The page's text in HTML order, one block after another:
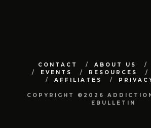
CONTACT ABOUT US
EVENTS
RESOURCES
AFFILIATES
COPYRIGHT ©2026
EBULLETIN